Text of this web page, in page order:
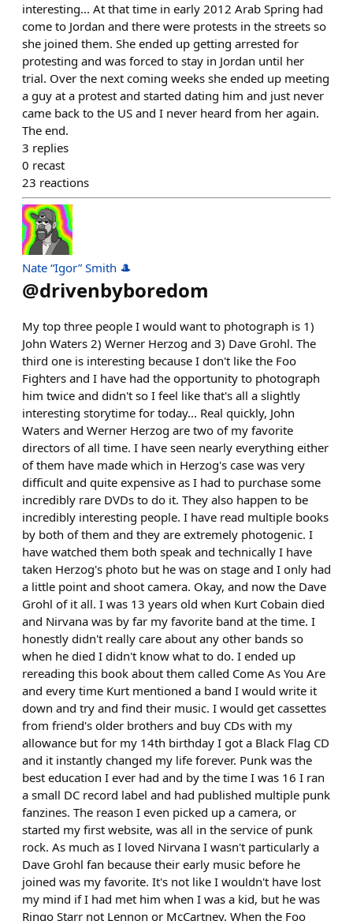
interesting... At that time in early 2012 Arab Spring had
come to Jordan and there were protests in the streets so
she joined them. She ended up getting arrested for
protesting and was forced to stay in Jordan until her
trial. Over the next coming weeks she ended up meeting
a guy at a protest and started dating him and just never
came back to the US and I never heard from her again.
The end.
3 replies
0 recast
23 reactions
Nate “Igor” Smith 🎩
@drivenbyboredom
My top three people I would want to photograph is 1)
John Waters 2) Werner Herzog and 3) Dave Grohl. The
third one is interesting because I don't like the Foo
Fighters and I have had the opportunity to photograph
him twice and didn't so I feel like that's all a slightly
interesting storytime for today... Real quickly, John
Waters and Werner Herzog are two of my favorite
directors of all time. I have seen nearly everything either
of them have made which in Herzog's case was very
difficult and quite expensive as I had to purchase some
incredibly rare DVDs to do it. They also happen to be
incredibly interesting people. I have read multiple books
by both of them and they are extremely photogenic. I
have watched them both speak and technically I have
taken Herzog's photo but he was on stage and I only had
a little point and shoot camera. Okay, and now the Dave
Grohl of it all. I was 13 years old when Kurt Cobain died
and Nirvana was by far my favorite band at the time. I
honestly didn't really care about any other bands so
when he died I didn't know what to do. I ended up
rereading this book about them called Come As You Are
and every time Kurt mentioned a band I would write it
down and try and find their music. I would get cassettes
from friend's older brothers and buy CDs with my
allowance but for my 14th birthday I got a Black Flag CD
and it instantly changed my life forever. Punk was the
best education I ever had and by the time I was 16 I ran
a small DC record label and had published multiple punk
fanzines. The reason I even picked up a camera, or
started my first website, was all in the service of punk
rock. As much as I loved Nirvana I wasn't particularly a
Dave Grohl fan because their early music before he
joined was my favorite. It's not like I wouldn't have lost
my mind if I had met him when I was a kid, but he was
Ringo Starr not Lennon or McCartney. When the Foo